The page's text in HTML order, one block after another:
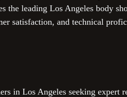
the leading Los Angeles body
satisfaction, and technical
in Los Angeles seeking expert